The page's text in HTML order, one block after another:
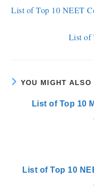
List of Top 10 NEET
List of
YOU MIGHT ALSO
List of Top 10
List of Top 10